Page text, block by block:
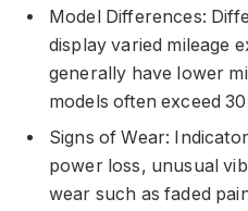
Model Differences:
display varied mileage
generally have lower
models often exceed
Signs of Wear:
power loss, unusual
wear such as faded